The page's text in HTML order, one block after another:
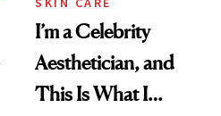
I’m a Celebrity
Aesthetician, and
This Is What I